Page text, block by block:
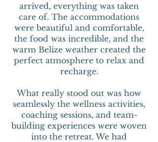
arrived, everything was taken
care of. The accommodations
were beautiful and comfortable,
the food was incredible, and the
warm Belize weather created the
perfect atmosphere to relax and
recharge.
What really stood out was how
seamlessly the wellness activities,
coaching sessions, and team-
building experiences were woven
into the retreat. We had